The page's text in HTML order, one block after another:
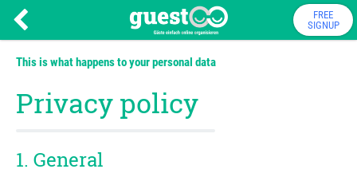
FREE
SIGNUP
This is what happens to your personal data
Privacy policy
1. General